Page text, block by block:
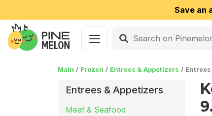
Save an
Main Frozen Entrees & Appetizers Entrees
Entrees & Appetizers
Meat & Seafood